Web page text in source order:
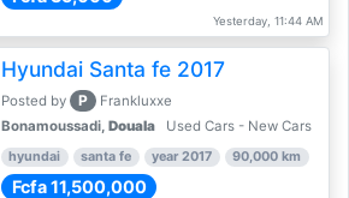
Yesterday, 11:44 AM
Hyundai Santa fe 2017
Posted by P
Frankluxxe
Bonamoussadi, Douala Used Cars - New Cars
hyundai santa fe year 2017 90,000 km
Fcfa 11,500,000